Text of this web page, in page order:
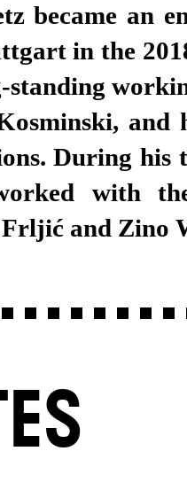
became an
in the
standing
and
During his
with
and Zino